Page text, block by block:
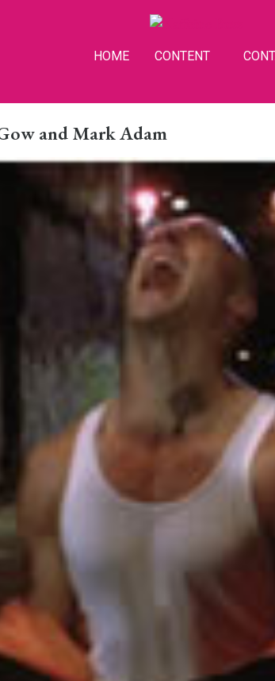
HOME CONTENT
and Mark Adam